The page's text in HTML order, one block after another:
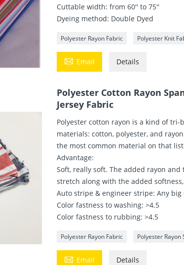
Cuttable width: from 60'' to 75''
Dyeing method: Double Dyed
Polyester Rayon Fabric Polyester Knit
 Email Details
Polyester Cotton Rayon
Jersey Fabric
Polyester cotton rayon is a kind of
materials: cotton, polyester, and
the most common material on that
Advantage:
Soft, really soft. The added rayon
stretch along with the added
Auto stripe & engineer stripe: Any
Color fastness to washing: >4.5
Color fastness to rubbing: >4.5
Polyester Rayon Fabric Polyester Rayon
 Email Details